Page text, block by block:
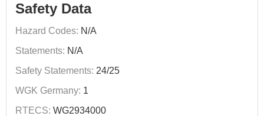
Safety Data
Hazard Codes: N/A
Statements: N/A
Safety Statements: 24/25
WGK Germany: 1
RTECS: WG2934000